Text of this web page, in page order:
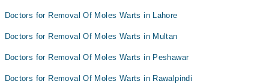
Doctors for Removal Of Moles Warts in Lahore
Doctors for Removal Of Moles Warts in Multan
Doctors for Removal Of Moles Warts in Peshawar
Doctors for Removal Of Moles Warts in Rawalpindi